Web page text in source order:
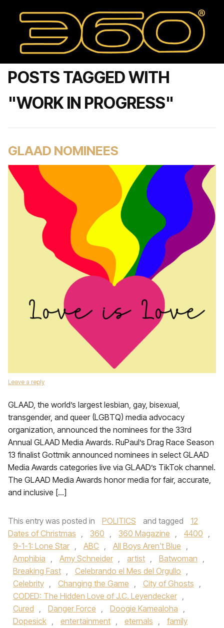
POSTS TAGGED WITH
"WORK IN PROGRESS"
GLAAD NOMINEES
Leave a reply
GLAAD, the world’s largest lesbian, gay, bisexual,
transgender, and queer (LGBTQ) media advocacy
organization, announced the nominees for the 33rd
Annual GLAAD Media Awards. RuPaul’s Drag Race Season
13 finalist Gottmik announced nominees in select GLAAD
Media Awards categories live via GLAAD’s TikTok channel.
The GLAAD Media Awards honor media for fair, accurate,
and inclusive […]
This entry was posted in POLITICS and tagged
12
Dates of Christmas , 360 , 360 Magazine , 4400 ,
9-1-1: Lone Star , ABC , All Boys Aren't Blue ,
Amphibia , Amy Schneider , artist , Batwoman ,
Breaking Fast , Celebrando el Mes del Orgullo ,
Celebrity , Changing the Game , City of Ghosts ,
CODED: The Hidden Love of J.C. Leyendecker ,
Cured , Danger Force , Doogie Kamealoha ,
Dopesick , entertainment , eternals ,
family